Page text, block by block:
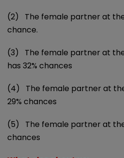
(2)
The female partner at
chance.
(3)
The female partner at
has 32% chances
(4)
The female partner at
29% chances
(5)
The female partner at
chances